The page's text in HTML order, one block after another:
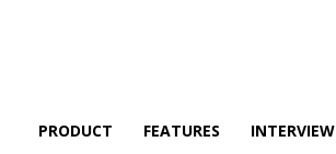
PRODUCT FEATURES INTERVIEW